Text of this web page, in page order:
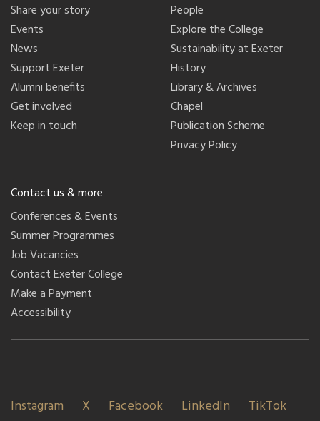
Share your story
Events
News
Support Exeter
Alumni benefits
Get involved
Keep in touch
People
Explore the College
Sustainability at Exeter
History
Library & Archives
Chapel
Publication Scheme
Privacy Policy
Contact us & more
Conferences & Events
Summer Programmes
Job Vacancies
Contact Exeter College
Make a Payment
Accessibility
Instagram X Facebook LinkedIn TikTok